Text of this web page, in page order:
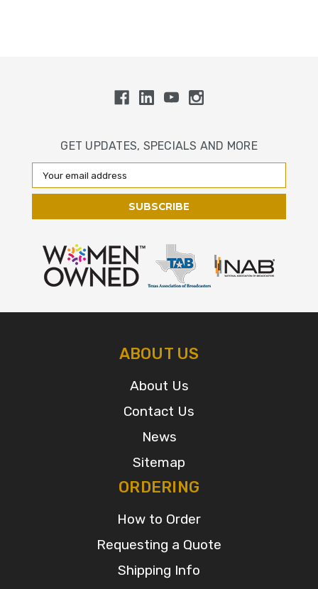
GET UPDATES, SPECIALS AND MORE
Email
Address
ABOUT US
About Us
Contact Us
News
Sitemap
ORDERING
How to Order
Requesting a Quote
Shipping Info